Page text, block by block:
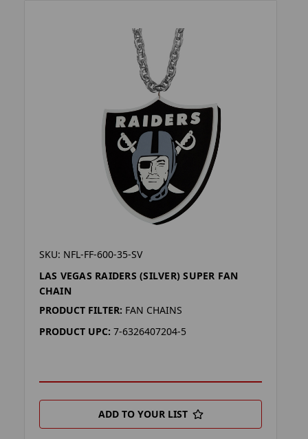
SKU: NFL-FF-600-35-SV
LAS VEGAS RAIDERS (SILVER) SUPER FAN
CHAIN
PRODUCT FILTER: FAN CHAINS
PRODUCT UPC: 7-6326407204-5
ADD TO YOUR LIST